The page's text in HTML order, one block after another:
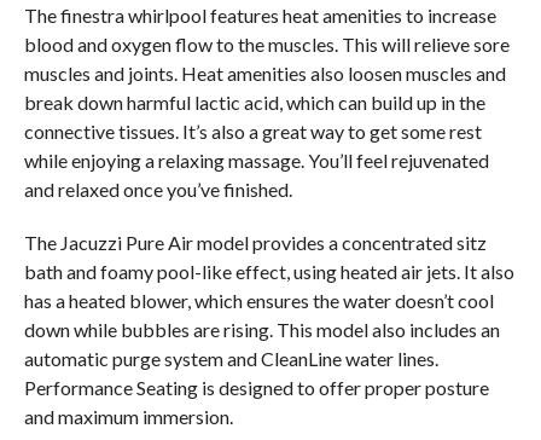
The finestra whirlpool features heat amenities to increase
blood and oxygen flow to the muscles. This will relieve sore
muscles and joints. Heat amenities also loosen muscles and
break down harmful lactic acid, which can build up in the
connective tissues. It’s also a great way to get some rest
while enjoying a relaxing massage. You’ll feel rejuvenated
and relaxed once you’ve finished.
The Jacuzzi Pure Air model provides a concentrated sitz
bath and foamy pool-like effect, using heated air jets. It also
has a heated blower, which ensures the water doesn’t cool
down while bubbles are rising. This model also includes an
automatic purge system and CleanLine water lines.
Performance Seating is designed to offer proper posture
and maximum immersion.